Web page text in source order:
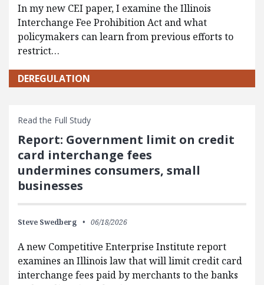
In my new CEI paper, I examine the Illinois
Interchange Fee Prohibition Act and what
policymakers can learn from previous efforts to
restrict…
DEREGULATION
Read the Full Study
Report: Government limit on credit
card interchange fees
undermines consumers, small
businesses
Steve Swedberg 06/18/2026
A new Competitive Enterprise Institute report
examines an Illinois law that will limit credit card
interchange fees paid by merchants to the banks